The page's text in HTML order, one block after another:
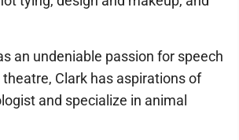
an undeniable passion for speech
Clark has aspirations of
and specialize in animal